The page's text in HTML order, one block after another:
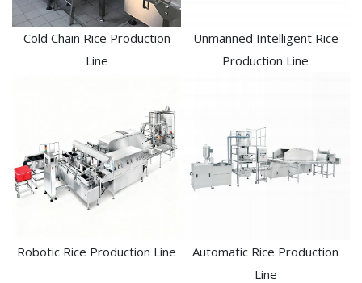
Cold Chain Rice Production
Line
Unmanned Intelligent Rice
Production Line
Robotic Rice Production Line
Automatic Rice Production
Line